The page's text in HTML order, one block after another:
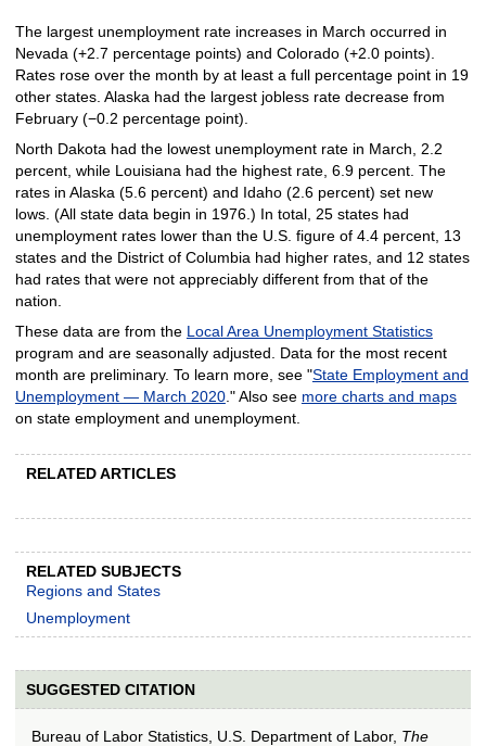
The largest unemployment rate increases in March occurred in
Nevada (+2.7 percentage points) and Colorado (+2.0 points).
Rates rose over the month by at least a full percentage point in 19
other states. Alaska had the largest jobless rate decrease from
February (−0.2 percentage point).
North Dakota had the lowest unemployment rate in March, 2.2
percent, while Louisiana had the highest rate, 6.9 percent. The
rates in Alaska (5.6 percent) and Idaho (2.6 percent) set new
lows. (All state data begin in 1976.) In total, 25 states had
unemployment rates lower than the U.S. figure of 4.4 percent, 13
states and the District of Columbia had higher rates, and 12 states
had rates that were not appreciably different from that of the
nation.
These data are from the Local Area Unemployment Statistics
program and are seasonally adjusted. Data for the most recent
month are preliminary. To learn more, see "State Employment and
Unemployment — March 2020." Also see more charts and maps
on state employment and unemployment.
RELATED ARTICLES
RELATED SUBJECTS
Regions and States
Unemployment
SUGGESTED CITATION
Bureau of Labor Statistics, U.S. Department of Labor, The